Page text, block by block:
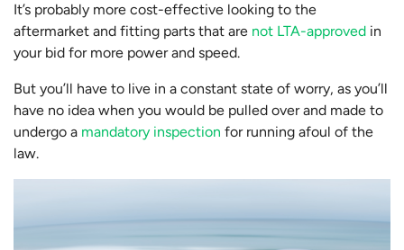
It’s probably more cost-effective looking to the
aftermarket and fitting parts that are not LTA-approved in
your bid for more power and speed.
But you’ll have to live in a constant state of worry, as you’ll
have no idea when you would be pulled over and made to
undergo a mandatory inspection for running afoul of the
law.